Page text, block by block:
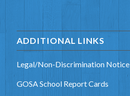
ADDITIONAL LINKS
Legal/Non-Discrimination Notice
GOSA School Report Cards